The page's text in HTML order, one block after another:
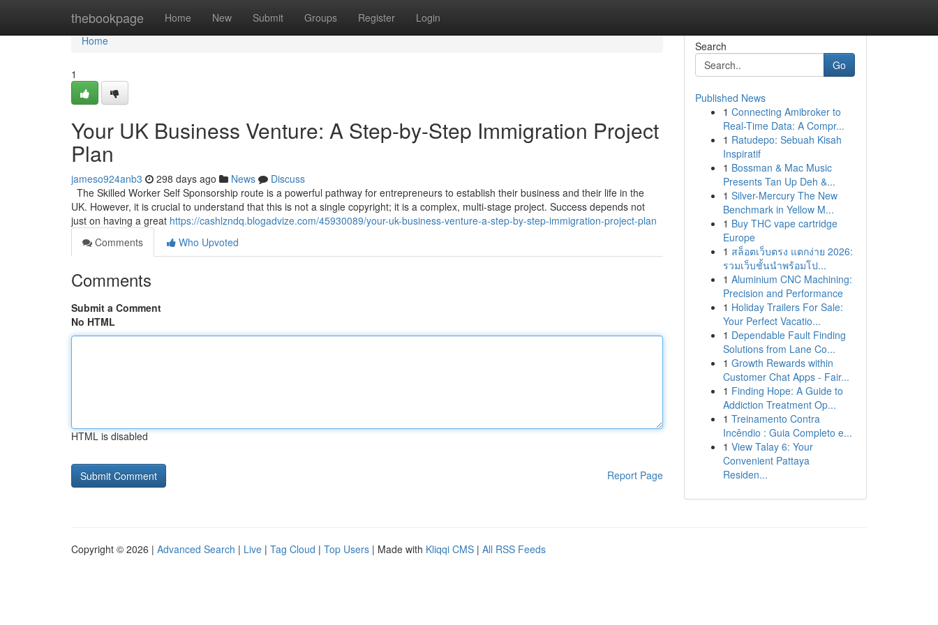
thebookpage Home New Submit Groups Register Login
Home
Home
1
Your UK Business Venture: A Step-by-Step Immigration Project
Plan
jameso924anb3 298 days ago News
Discuss
The Skilled Worker Self Sponsorship route is a powerful pathway for entrepreneurs to establish their business and their life in the
UK. However, it is crucial to understand that this is not a single copyright; it is a complex, multi-stage project. Success depends not
just on having a great https://cashlzndq.blogadvize.com/45930089/your-uk-business-venture-a-step-by-step-immigration-project-plan
Comments
Who Upvoted
Comments
Submit a Comment
No HTML
HTML is disabled
Report Page
Search
Go
Published News
1 Connecting Amibroker to
Real-Time Data: A Compr...
1 Ratudepo: Sebuah Kisah
Inspiratif
1 Bossman & Mac Music
Presents Tan Up Deh &...
1 Silver-Mercury The New
Benchmark in Yellow M...
1 Buy THC vape cartridge
Europe
1 สล็อตเว็บตรง แตกง่าย 2026:
รวมเว็บชั้นนำพร้อมโป...
1 Aluminium CNC Machining:
Precision and Performance
1 Holiday Trailers For Sale:
Your Perfect Vacatio...
1 Dependable Fault Finding
Solutions from Lane Co...
1 Growth Rewards within
Customer Chat Apps - Fair...
1 Finding Hope: A Guide to
Addiction Treatment Op...
1 Treinamento Contra
Incêndio : Guia Completo e...
1 View Talay 6: Your
Convenient Pattaya
Residen...
Copyright © 2026 | Advanced Search | Live | Tag Cloud | Top Users | Made with Kliqqi CMS | All RSS Feeds